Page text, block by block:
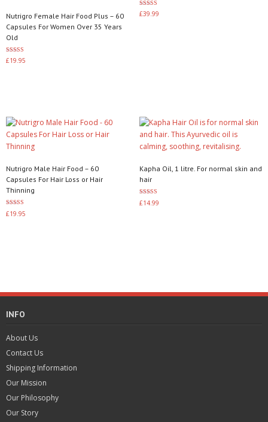
Nutrigro Female Hair Food Plus – 60
Capsules For Women Over 35 Years
Old
Rated
4.00
£19.95
Rated
3.50
£39.99
Nutrigro Male Hair Food – 60
Capsules For Hair Loss or Hair
Thinning
Rated
3.50
£19.95
Kapha Oil, 1 litre. For normal skin and
hair
Rated
3.20
£14.99
INFO
About Us
Contact Us
Shipping Information
Our Mission
Our Philosophy
Our Story